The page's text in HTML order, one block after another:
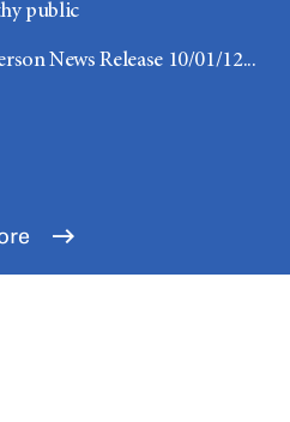
public
News Release 10/01/12...